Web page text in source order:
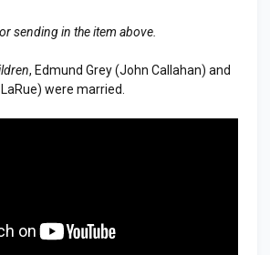
sending in the item above.
, Edmund Grey (John Callahan) and
were married.